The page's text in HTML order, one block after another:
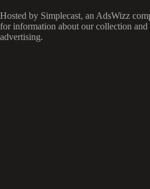
Hosted by Simplecast, an AdsWizz
for information about our collection and
advertising.